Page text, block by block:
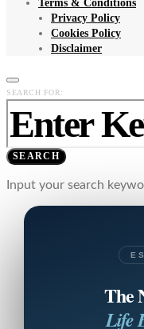
Terms & Conditions
Privacy Policy
Cookies Policy
Disclaimer
SEARCH FOR:
SEARCH
Input your search
The
Life